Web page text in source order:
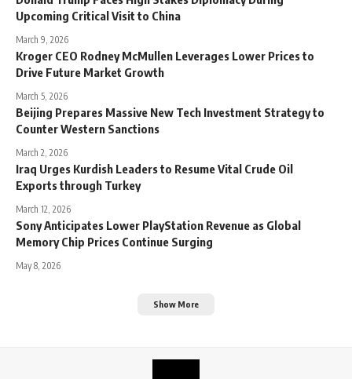
Upcoming Critical Visit to China
March 9, 2026
Kroger CEO Rodney McMullen Leverages Lower Prices to
Drive Future Market Growth
March 5, 2026
Beijing Prepares Massive New Tech Investment Strategy to
Counter Western Sanctions
March 2, 2026
Iraq Urges Kurdish Leaders to Resume Vital Crude Oil
Exports through Turkey
March 12, 2026
Sony Anticipates Lower PlayStation Revenue as Global
Memory Chip Prices Continue Surging
May 8, 2026
Show More